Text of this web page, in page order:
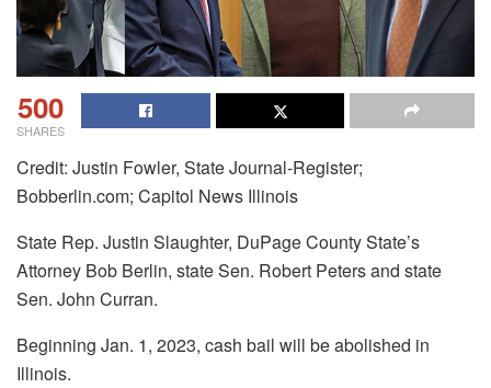
500
SHARES
Credit: Justin Fowler, State Journal-Register;
Bobberlin.com; Capitol News Illinois
State Rep. Justin Slaughter, DuPage County State’s
Attorney Bob Berlin, state Sen. Robert Peters and state
Sen. John Curran.
Beginning Jan. 1, 2023, cash bail will be abolished in
Illinois.